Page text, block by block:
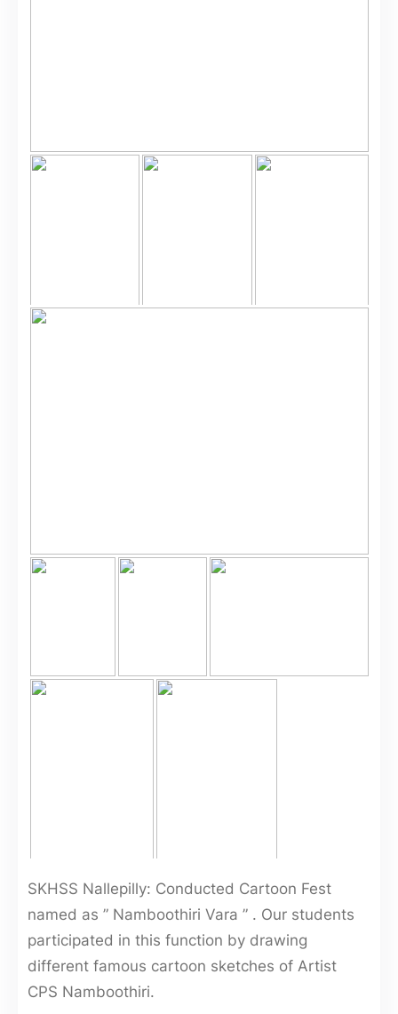
SKHSS Nallepilly: Conducted Cartoon Fest
named as ” Namboothiri Vara ” . Our students
participated in this function by drawing
different famous cartoon sketches of Artist
CPS Namboothiri.